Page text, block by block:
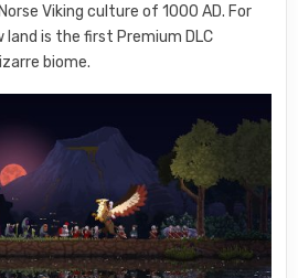
Viking culture of 1000 AD. For
is the first Premium DLC
biome.